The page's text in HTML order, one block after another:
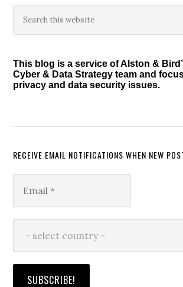
Primary
Sidebar
this
This blog is a service of Alston &
Cyber & Data Strategy team and
privacy and data security issues.
RECEIVE EMAIL NOTIFICATIONS WHEN NEW